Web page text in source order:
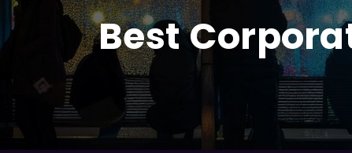
Best